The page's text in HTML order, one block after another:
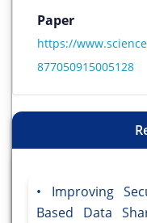
https://
877050915005128
Improving
Based Data